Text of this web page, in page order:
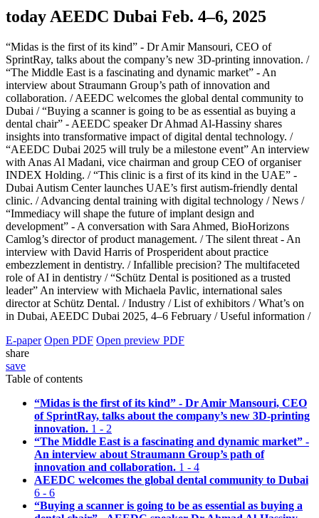
today AEEDC Dubai Feb. 4–6, 2025
“Midas is the first of its kind” - Dr Amir Mansouri, CEO of
SprintRay, talks about the company’s new 3D-printing innovation. /
“The Middle East is a fascinating and dynamic market” - An
interview about Straumann Group’s path of innovation and
collaboration. /AEEDC welcomes the global dental community to
Dubai /“Buying a scanner is going to be as essential as buying a
dental chair” - AEEDC speaker Dr Ahmad Al-Hassiny shares
insights into transformative impact of digital dental technology. /
“AEEDC Dubai 2025 will truly be a milestone event” An interview
with Anas Al Madani, vice chairman and group CEO of organiser
INDEX Holding. /“This clinic is a first of its kind in the UAE” -
Dubai Autism Center launches UAE’s first autism-friendly dental
clinic. /Advancing dental training with digital technology /News /
“Immediacy will shape the future of implant design and
development” - A conversation with Sara Ahmed, BioHorizons
Camlog’s director of product management. /The silent threat - An
interview with David Harris of Prosperident about practice
embezzlement in dentistry. /Infallible precision? The multifaceted
role of AI in dentistry /“Schütz Dental is positioned as a trusted
leader” An interview with Michaela Pavlic, international sales
director at Schütz Dental. /Industry /List of exhibitors /What’s on
in Dubai, AEEDC Dubai 2025, 4–6 February /Useful information /
E-paper Open PDF Open preview PDF
share
save
Table of contents
“Midas is the first of its kind” - Dr Amir Mansouri, CEO
of SprintRay, talks about the company’s new 3D-printing
innovation. 1 - 2
“The Middle East is a fascinating and dynamic market” -
An interview about Straumann Group’s path of
innovation and collaboration. 1 - 4
AEEDC welcomes the global dental community to Dubai
6 - 6
“Buying a scanner is going to be as essential as buying a